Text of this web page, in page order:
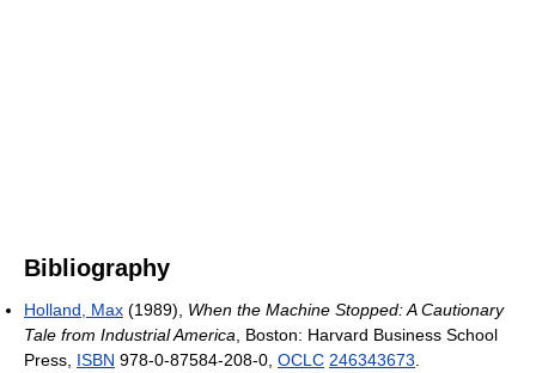
Bibliography
Holland, Max (1989), When the Machine Stopped: A Cautionary
Tale from Industrial America, Boston: Harvard Business School
Press, ISBN 978-0-87584-208-0, OCLC 246343673.